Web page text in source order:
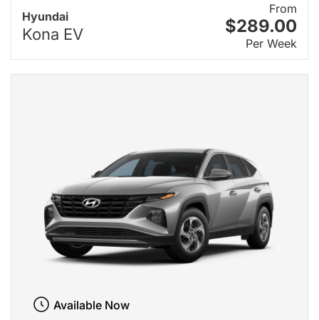
Hyundai
Kona EV
From
$289.00
Per Week
Available Now